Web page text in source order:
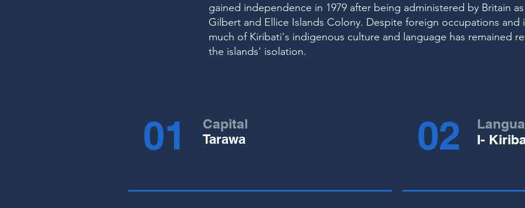
gained independence in 1979 after being administered by Britain
Gilbert and Ellice Islands Colony. Despite foreign occupations and
much of Kiribati's indigenous culture and language has remained
the islands' isolation.
01 Capital
Tarawa 02
I-